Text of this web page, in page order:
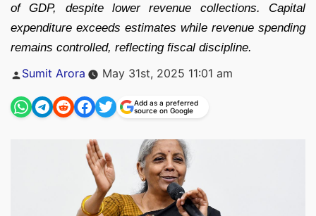
of GDP, despite lower revenue collections. Capital
expenditure exceeds estimates while revenue spending
remains controlled, reflecting fiscal discipline.
Posted
Sumit Arora May 31st, 2025 11:01 am
Add as a preferred
source on Google